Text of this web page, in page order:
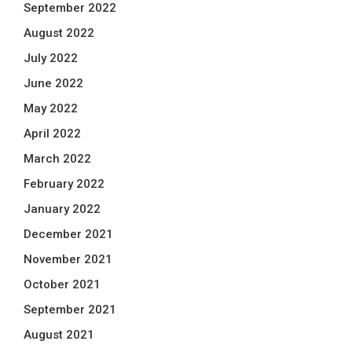
September 2022
August 2022
July 2022
June 2022
May 2022
April 2022
March 2022
February 2022
January 2022
December 2021
November 2021
October 2021
September 2021
August 2021